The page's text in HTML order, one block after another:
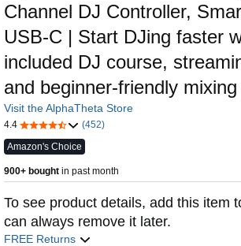
Channel DJ Controller,
USB-C | Start DJing faster
included DJ course,
and beginner-friendly
Visit the AlphaTheta Store
4.4
(452)
Amazon's Choice
900+ bought in past month
To see product details, add this item
can always remove it later.
FREE Returns